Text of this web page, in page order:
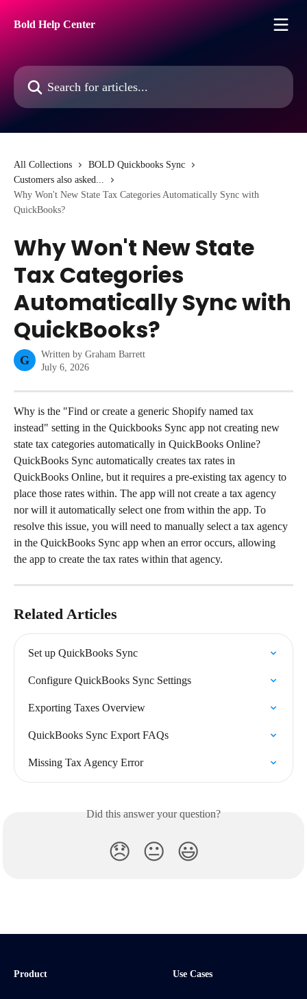
Bold Help Center
Search for articles...
All Collections
BOLD Quickbooks Sync
Customers also asked...
Why Won't New State Tax Categories Automatically Sync with
QuickBooks?
Why Won't New State
Tax Categories
Automatically Sync with
QuickBooks?
G Written by Graham Barrett
July 6, 2026
Why is the "Find or create a generic Shopify named tax
instead" setting in the Quickbooks Sync app not creating new
state tax categories automatically in QuickBooks Online?
QuickBooks Sync automatically creates tax rates in
QuickBooks Online, but it requires a pre-existing tax agency to
place those rates within. The app will not create a tax agency
nor will it automatically select one from within the app. To
resolve this issue, you will need to manually select a tax agency
in the QuickBooks Sync app when an error occurs, allowing
the app to create the tax rates within that agency.
Related Articles
Set up QuickBooks Sync
Configure QuickBooks Sync Settings
Exporting Taxes Overview
QuickBooks Sync Export FAQs
Missing Tax Agency Error
Did this answer your question?
😞 😐 😃
Product Use Cases